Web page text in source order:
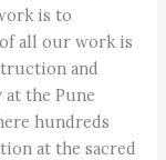
is to
all our work is
and
at the Pune
hundreds
at the sacred